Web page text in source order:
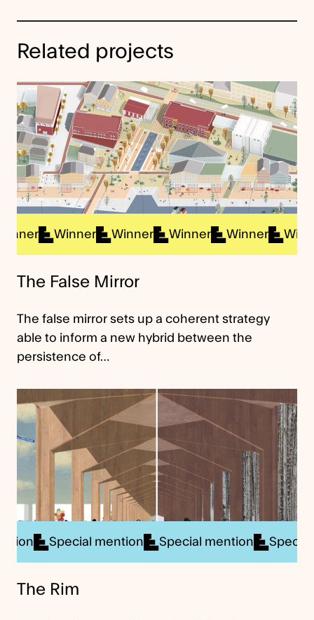
Related projects
Winner Winner Winner Winner Winner
The False Mirror
The false mirror sets up a coherent strategy
able to inform a new hybrid between the
persistence of…
mention Special mention Special mention
The Rim